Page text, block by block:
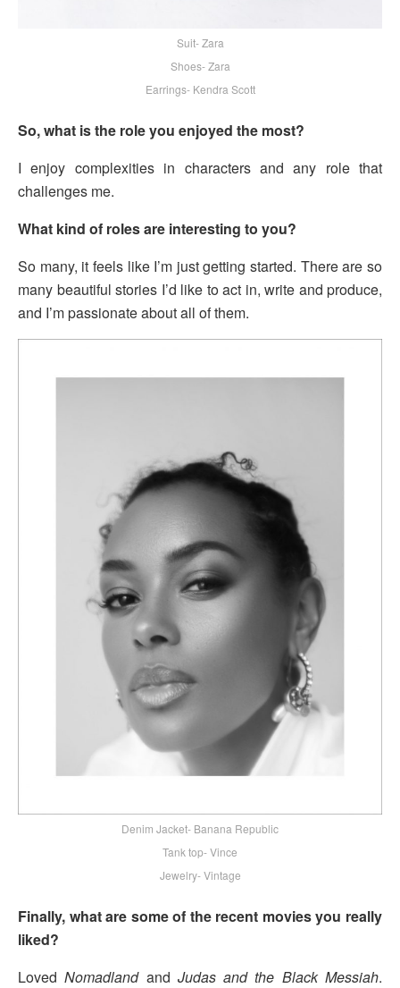
Suit- Zara
Shoes- Zara
Earrings- Kendra Scott
So, what is the role you enjoyed the most?
I enjoy complexities in characters and any role that
challenges me.
What kind of roles are interesting to you?
So many, it feels like I’m just getting started. There are so
many beautiful stories I’d like to act in, write and produce,
and I’m passionate about all of them.
Denim Jacket- Banana Republic
Tank top- Vince
Jewelry- Vintage
Finally, what are some of the recent movies you really
liked?
LovedNomadlandand Judas and the Black Messiah.